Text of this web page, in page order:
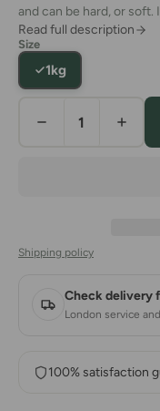
and can be hard, or soft.
an absolute staple ofthe
it’s also a fairly big
often eat white cheese
summer months with
Read full description
Size
1kg
Shipping policy
Check delivery
London service
100% satisfaction